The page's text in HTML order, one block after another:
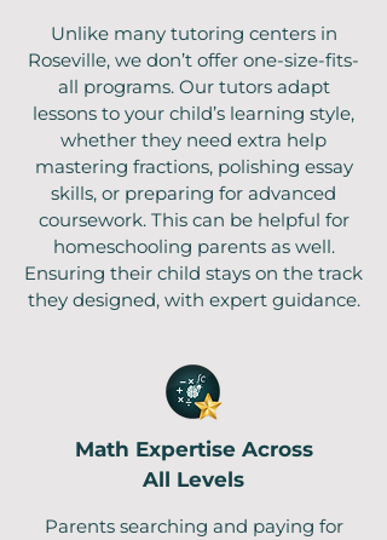
Unlike many tutoring centers in
Roseville, we don’t offer one-size-fits-
all programs. Our tutors adapt
lessons to your child’s learning style,
whether they need extra help
mastering fractions, polishing essay
skills, or preparing for advanced
coursework. This can be helpful for
homeschooling parents as well.
Ensuring their child stays on the track
they designed, with expert guidance.
Math Expertise Across
All Levels
Parents searching and paying for